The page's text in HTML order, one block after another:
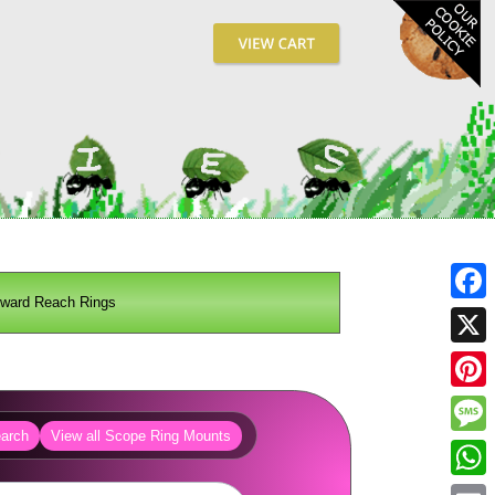
Reach Rings
View all Scope Ring Mounts
X